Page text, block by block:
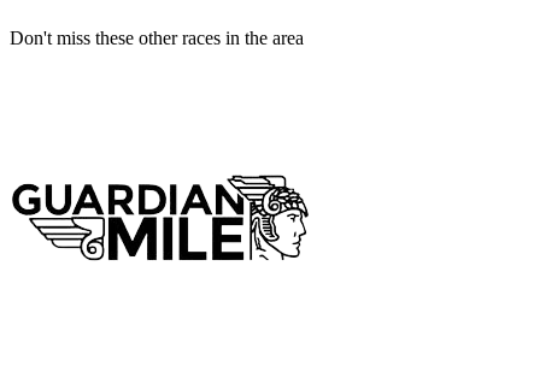
Don't miss these other races in the area